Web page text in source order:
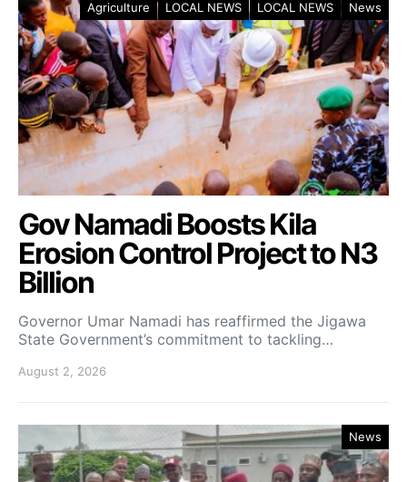
Agriculture LOCAL NEWS LOCAL NEWS News
Gov Namadi Boosts Kila
Erosion Control Project to N3
Billion
Governor Umar Namadi has reaffirmed the Jigawa
State Government’s commitment to tackling…
August 2, 2026
News